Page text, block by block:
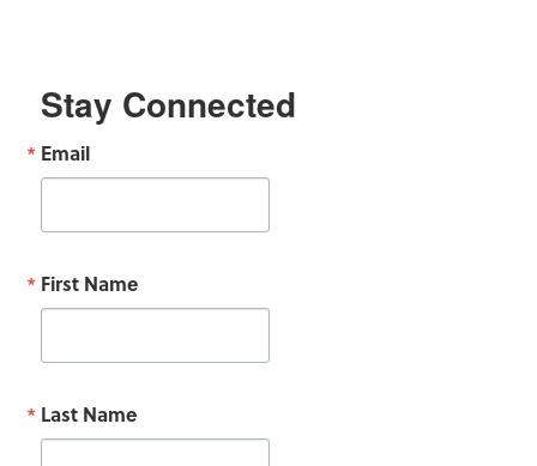
Stay Connected
Email
First Name
Last Name